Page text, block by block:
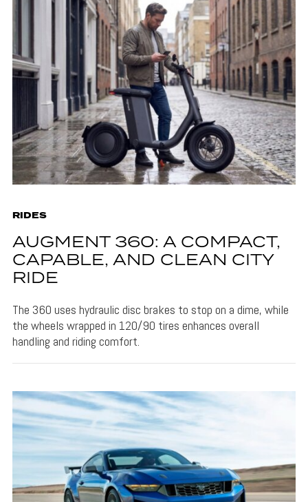
RIDES
AUGMENT 360: A COMPACT,
CAPABLE, AND CLEAN CITY
RIDE
The 360 uses hydraulic disc brakes to stop on a dime, while
the wheels wrapped in 120/90 tires enhances overall
handling and riding comfort.